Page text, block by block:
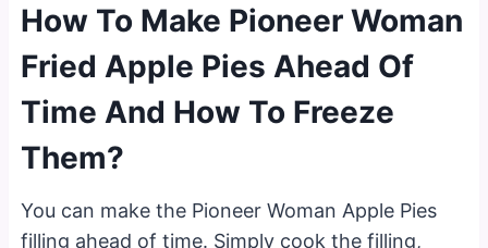
How To Make Pioneer Woman
Fried Apple Pies Ahead Of
Time And How To Freeze
Them?
You can make the Pioneer Woman Apple Pies
filling ahead of time. Simply cook the filling,